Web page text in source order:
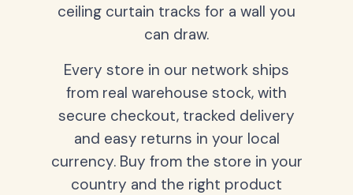
ceiling curtain tracks for a wall you
can draw.
Every store in our network ships
from real warehouse stock, with
secure checkout, tracked delivery
and easy returns in your local
currency. Buy from the store in your
country and the right product